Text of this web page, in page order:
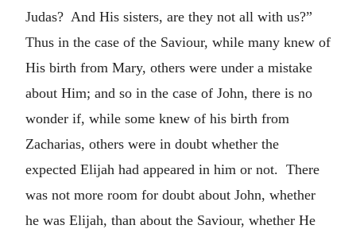
Judas? And His sisters, are they not all with us?”
Thus in the case of the Saviour, while many knew of
His birth from Mary, others were under a mistake
about Him; and so in the case of John, there is no
wonder if, while some knew of his birth from
Zacharias, others were in doubt whether the
expected Elijah had appeared in him or not. There
was not more room for doubt about John, whether
he was Elijah, than about the Saviour, whether He